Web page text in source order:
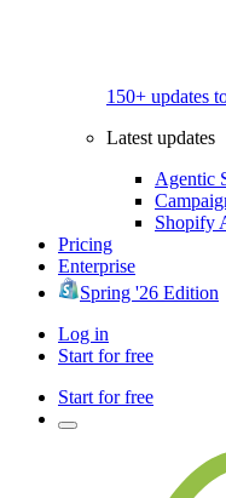
150+ updates
Latest updates
Agentic
Shopify
Pricing
Enterprise
Spring '26 Edition
Log in
Start for free
Start for free